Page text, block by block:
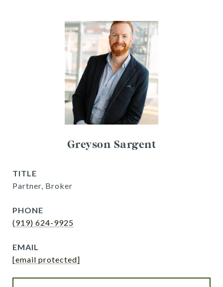
Greyson Sargent
TITLE
Partner, Broker
PHONE
(919) 624-9925
EMAIL
[email protected]